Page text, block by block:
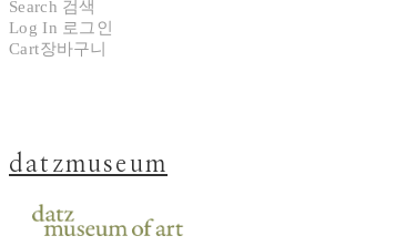
Search 검색
Log In 로그인
Cart장바구니
datzmuseum